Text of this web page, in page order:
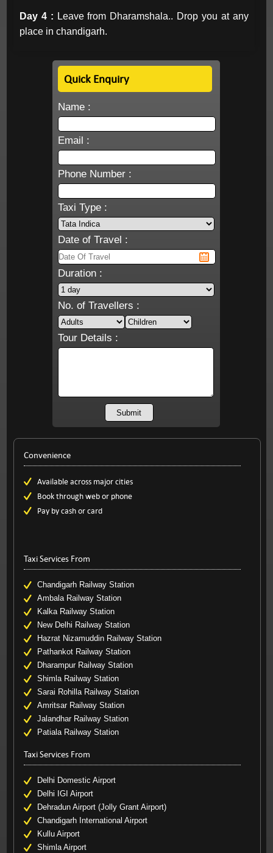
Day 4 : Leave from Dharamshala.. Drop you at any
place in chandigarh.
Quick Enquiry
Name :
Email :
Phone Number :
Taxi Type :
Date of Travel :
Duration :
No. of Travellers :
Tour Details :
Convenience
Available across major cities
Book through web or phone
Pay by cash or card
Taxi Services From
Chandigarh Railway Station
Ambala Railway Station
Kalka Railway Station
New Delhi Railway Station
Hazrat Nizamuddin Railway Station
Pathankot Railway Station
Dharampur Railway Station
Shimla Railway Station
Sarai Rohilla Railway Station
Amritsar Railway Station
Jalandhar Railway Station
Patiala Railway Station
Taxi Services From
Delhi Domestic Airport
Delhi IGI Airport
Dehradun Airport (Jolly Grant Airport)
Chandigarh International Airport
Kullu Airport
Shimla Airport